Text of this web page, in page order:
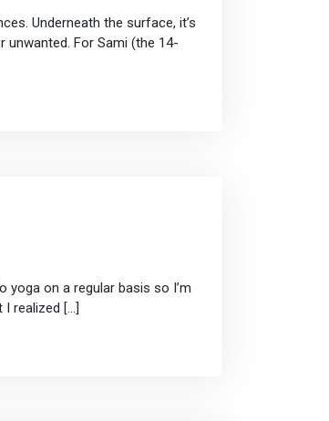
Underneath the surface, it’s
unwanted. For Sami (the 14-
yoga on a regular basis so I’m
I realized […]